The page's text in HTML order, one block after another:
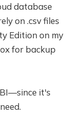
database
on .csv files
Edition on my
for backup
it's